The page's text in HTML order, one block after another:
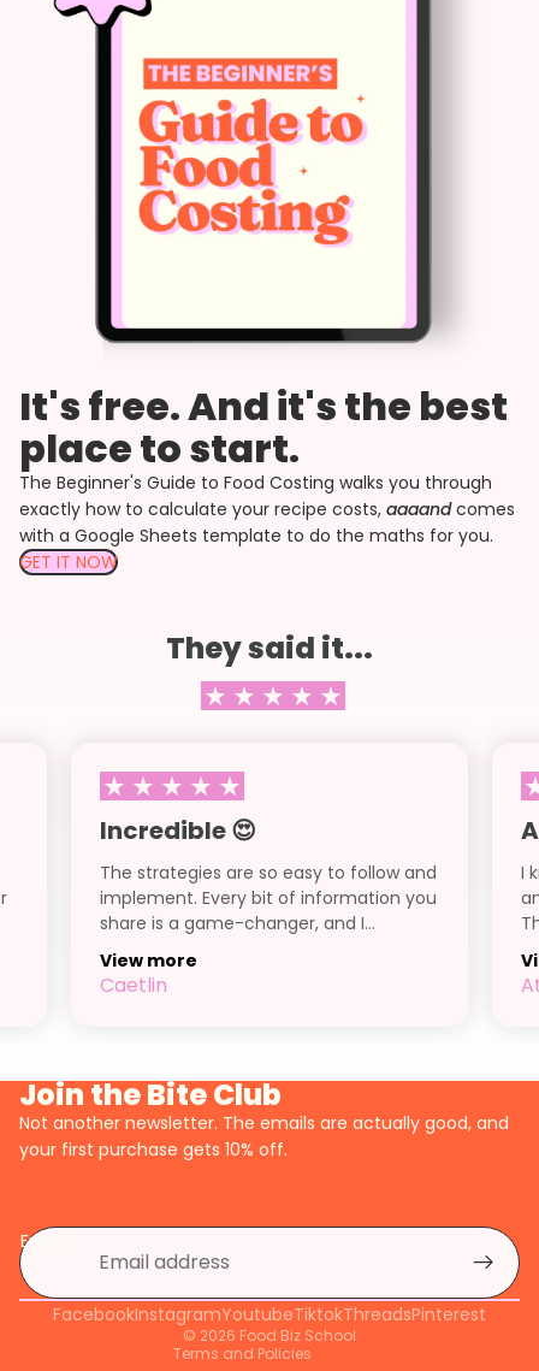
It's free. And it's the best
place to start.
The Beginner's Guide to Food Costing walks you through
exactly how to calculate your recipe costs, aaaandcomes
with a Google Sheets template to do the maths for you.
GET IT NOW
They said it...
Incredible 😍
The strategies are so easy to follow and
implement. Every bit of information you
share is a game-changer, and I...
View more
Caetlin
I
Join the Bite Club
Not another newsletter. The emails are actually good, and
your first purchase gets 10% off.
Email
FacebookInstagramYoutubeTiktokThreadsPinterest
© 2026 Food Biz School
Terms and Policies
Contact information